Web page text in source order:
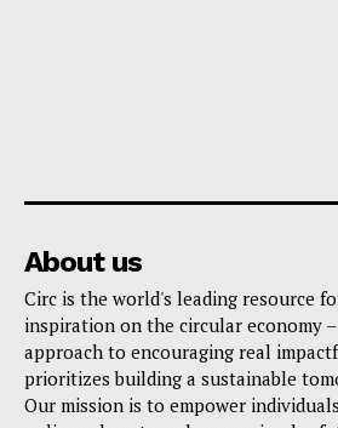
About us
Circ is the world's leading resource
inspiration on the circular economy
approach to encouraging real
prioritizes building a sustainable
Our mission is to empower